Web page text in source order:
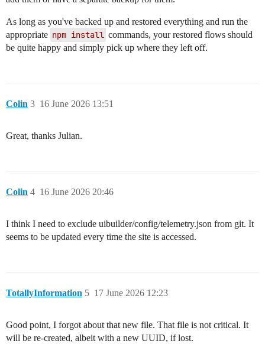
As long as you've backed up and restored everything and run the
appropriate npm install commands, your restored flows should
be quite happy and simply pick up where they left off.
Colin 16 June 2026 13:51
3
Great, thanks Julian.
Colin 16 June 2026 20:46
4
I think I need to exclude uibuilder/config/telemetry.json from git. It
seems to be updated every time the site is accessed.
TotallyInformation 17 June 2026 12:23
5
Good point, I forgot about that new file. That file is not critical. It
will be re-created, albeit with a new UUID, if lost.